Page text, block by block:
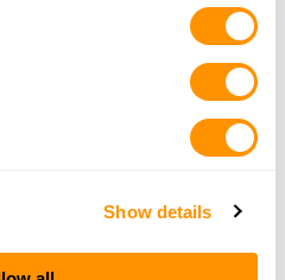
Show details